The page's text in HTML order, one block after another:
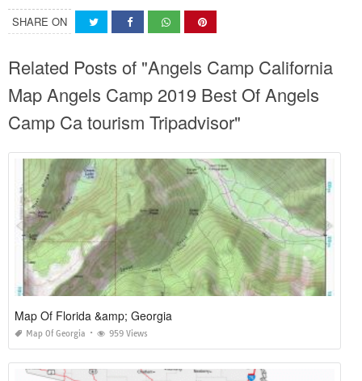
SHARE ON
Related Posts of "Angels Camp California
Map Angels Camp 2019 Best Of Angels
Camp Ca tourism Tripadvisor"
Map Of Florida &amp; Georgia
Map Of Georgia 959 Views